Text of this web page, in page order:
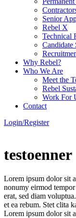
Senior
Rebel X
Technical
Candidate
Why Rebel?
Who We Are
Meet the
Rebel
Work For
Contact
Login/Register
testoenner
Lorem ipsum dolor sit
nonumy eirmod
erat, sed diam
et ea rebum. Stet clita
Lorem ipsum dolor sit